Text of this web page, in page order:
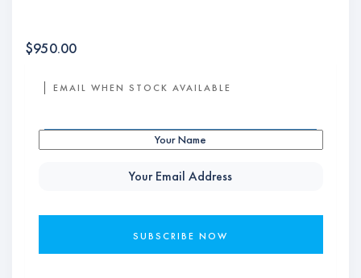
$950.00
EMAIL WHEN STOCK AVAILABLE